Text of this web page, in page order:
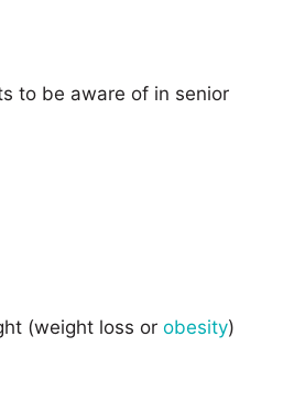
to be aware of in senior
(weight loss or obesity)